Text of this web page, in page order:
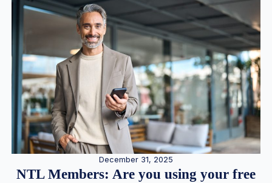
December 31, 2025
NTL Members: Are you using your free